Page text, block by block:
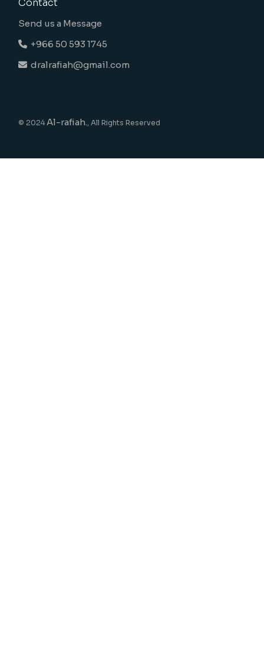
Send us a Message
+966 50 593 1745
dralrafiah@gmail.com
© 2024 Al-rafiah., All Rights Reserved